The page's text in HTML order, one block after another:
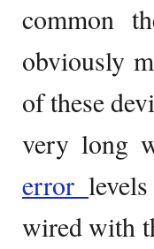
common
obviously
of these
very long
error
wired with